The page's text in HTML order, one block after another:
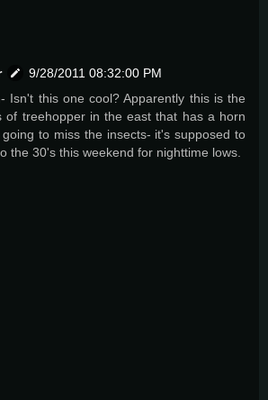
9/28/2011 08:32:00 PM
Isn't this one cool? Apparently this is the
of treehopper in the east that has a horn
to miss the insects- it's supposed to
the 30's this weekend for nighttime lows.